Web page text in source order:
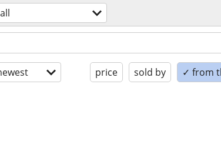
all
price sold by ✓ from